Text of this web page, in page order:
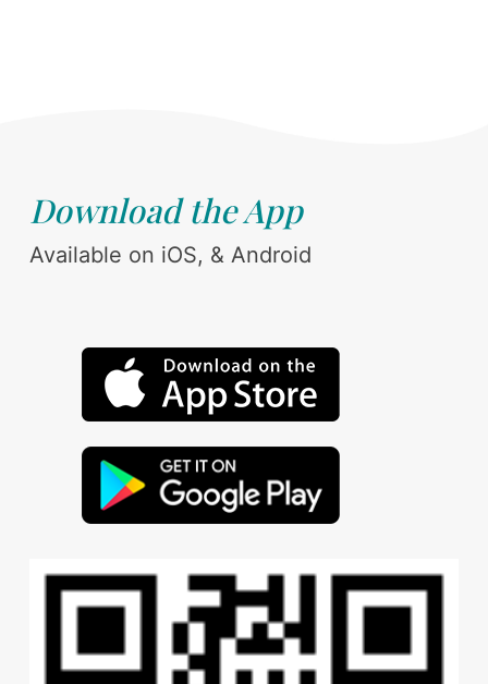
Download the App
Available on iOS, & Android